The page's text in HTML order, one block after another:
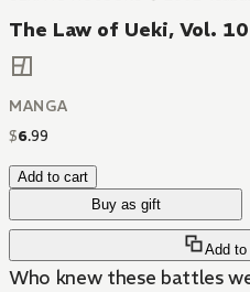
The Law of Ueki, Vol. 10
MANGA
$6.99
Add to cart
Buy as gift
Add to
Who knew these battles